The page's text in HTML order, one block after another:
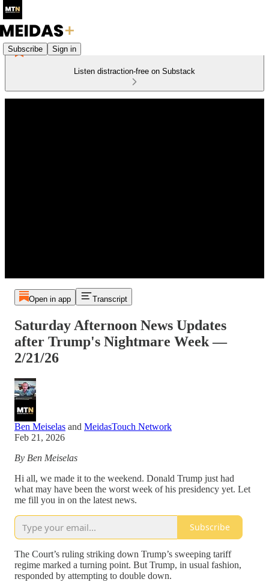
Subscribe Sign in
Listen distraction-free on Substack
Open in app Transcript
Saturday Afternoon News Updates
after Trump's Nightmare Week —
2/21/26
Ben Meiselas and MeidasTouch Network
Feb 21, 2026
By Ben Meiselas
Hi all, we made it to the weekend. Donald Trump just had
what may have been the worst week of his presidency yet. Let
me fill you in on the latest news.
Subscribe
The Court’s ruling striking down Trump’s sweeping tariff
regime marked a turning point. But Trump, in usual fashion,
responded by attempting to double down.